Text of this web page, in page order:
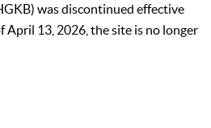
was discontinued effective
April 13, 2026, the site is no longer